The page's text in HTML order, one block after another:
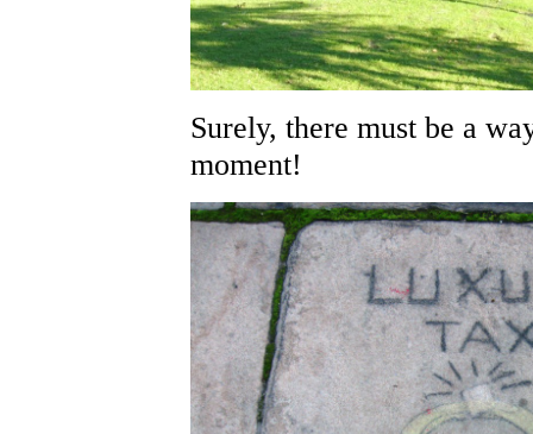
Surely, there must be a
moment!